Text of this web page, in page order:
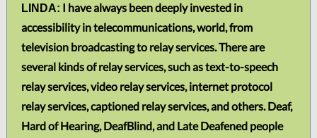
LINDA: I have always been deeply invested in
accessibility in telecommunications, world, from
television broadcasting to relay services. There are
several kinds of relay services, such as text-to-speech
relay services, video relay services, internet protocol
relay services, captioned relay services, and others. Deaf,
Hard of Hearing, DeafBlind, and Late Deafened people